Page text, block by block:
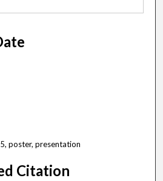
poster, presentation
Citation